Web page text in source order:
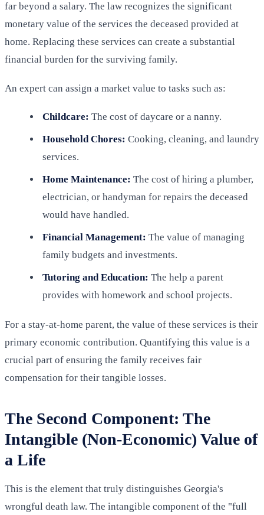
far beyond a salary. The law recognizes the significant
monetary value of the services the deceased provided at
home. Replacing these services can create a substantial
financial burden for the surviving family.
An expert can assign a market value to tasks such as:
Childcare: The cost of daycare or a nanny.
Household Chores: Cooking, cleaning, and laundry
services.
Home Maintenance: The cost of hiring a plumber,
electrician, or handyman for repairs the deceased
would have handled.
Financial Management: The value of managing
family budgets and investments.
Tutoring and Education: The help a parent
provides with homework and school projects.
For a stay-at-home parent, the value of these services is their
primary economic contribution. Quantifying this value is a
crucial part of ensuring the family receives fair
compensation for their tangible losses.
The Second Component: The
Intangible (Non-Economic) Value of
a Life
This is the element that truly distinguishes Georgia's
wrongful death law. The intangible component of the "full